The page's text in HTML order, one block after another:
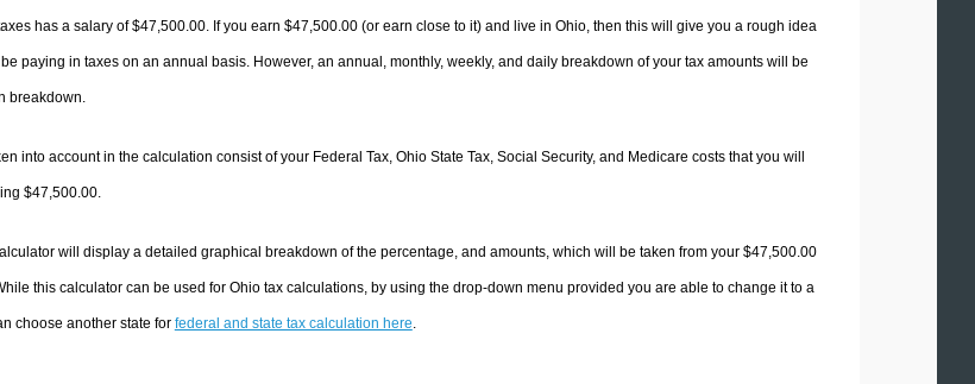
has a salary of $47,500.00. If you earn $47,500.00 (or earn close to it) and live in Ohio, then this will give you a rough idea
paying in taxes on an annual basis. However, an annual, monthly, weekly, and daily breakdown of your tax amounts will be
breakdown.
into account in the calculation consist of your Federal Tax, Ohio State Tax, Social Security, and Medicare costs that you will
$47,500.00.
will display a detailed graphical breakdown of the percentage, and amounts, which will be taken from your $47,500.00
this calculator can be used for Ohio tax calculations, by using the drop-down menu provided you are able to change it to a
choose another state for federal and state tax calculation here.